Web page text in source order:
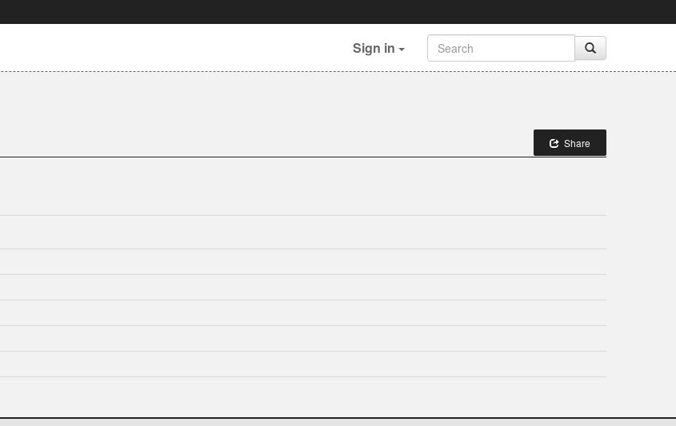
Sign in
Share